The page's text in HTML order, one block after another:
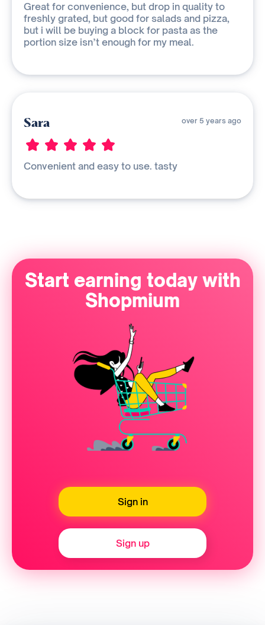
Great for convenience, but drop in quality to
freshly grated, but good for salads and pizza,
but i will be buying a block for pasta as the
portion size isn’t enough for my meal.
Sara over 5 years ago
Convenient and easy to use. tasty
Start earning today with
Shopmium
Sign in
Sign up